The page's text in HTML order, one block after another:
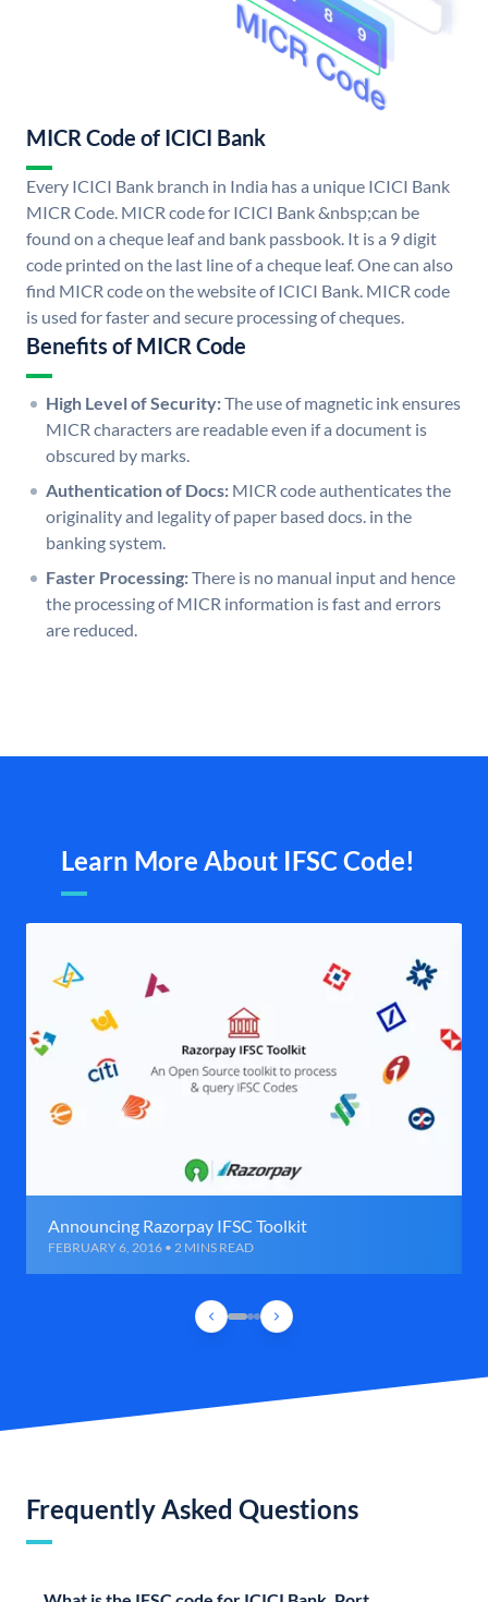
MICR Code of ICICI Bank
Every ICICI Bank branch in India has a unique ICICI Bank
MICR Code. MICR code for ICICI Bank &nbsp;can be
found on a cheque leaf and bank passbook. It is a 9 digit
code printed on the last line of a cheque leaf. One can also
find MICR code on the website of ICICI Bank. MICR code
is used for faster and secure processing of cheques.
Benefits of MICR Code
High Level of Security:The use of magnetic ink ensures
MICR characters are readable even if a document is
obscured by marks.
Authentication of Docs: MICR code authenticates the
originality and legality of paper based docs. in the
banking system.
Faster Processing:There is no manual input and hence
the processing of MICR information is fast and errors
are reduced.
Learn More About IFSC Code!
Announcing Razorpay IFSC Toolkit
FEBRUARY 6, 2016 • 2 MINS READ
Frequently Asked Questions